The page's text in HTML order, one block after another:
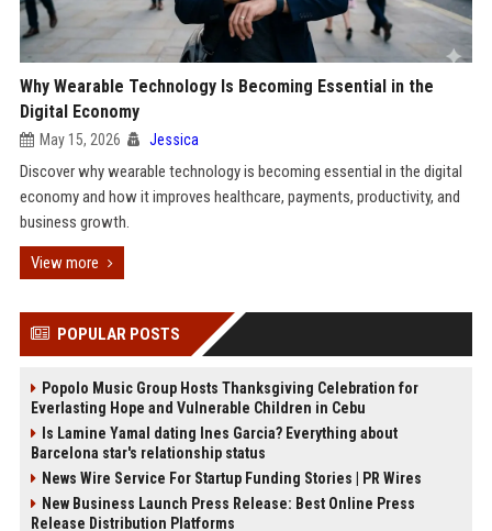
Why Wearable Technology Is Becoming Essential in the
Digital Economy
May 15, 2026 Jessica
Discover why wearable technology is becoming essential in the digital
economy and how it improves healthcare, payments, productivity, and
business growth.
View more
POPULAR POSTS
Popolo Music Group Hosts Thanksgiving Celebration for
Everlasting Hope and Vulnerable Children in Cebu
Is Lamine Yamal dating Ines Garcia? Everything about
Barcelona star's relationship status
News Wire Service For Startup Funding Stories | PR Wires
New Business Launch Press Release: Best Online Press
Release Distribution Platforms